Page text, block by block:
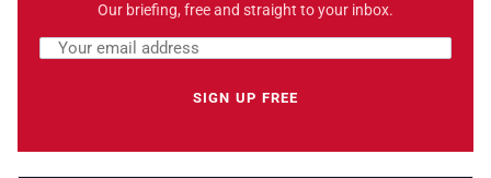
Our briefing, free and straight to your inbox.
Email address
SIGN UP FREE